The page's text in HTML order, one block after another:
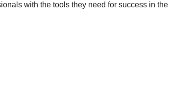
with the tools they need for success in the